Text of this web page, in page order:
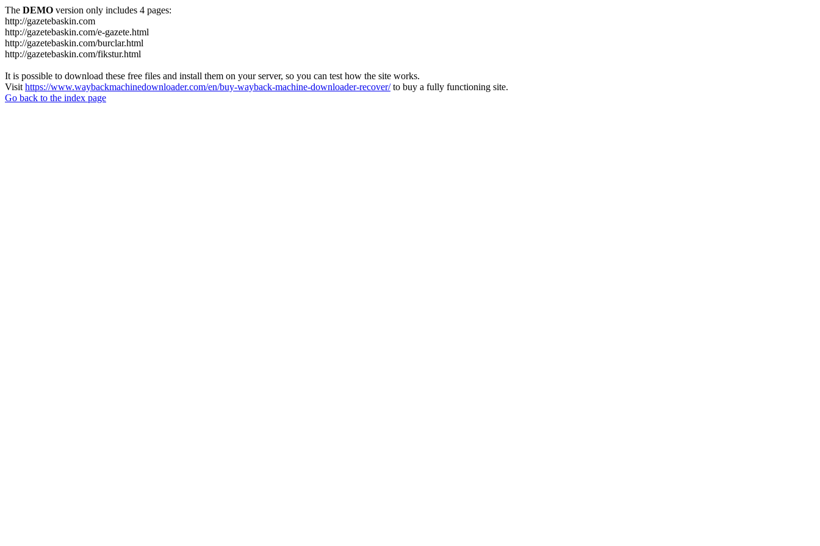
The DEMO version only includes 4 pages:
http://gazetebaskin.com
http://gazetebaskin.com/e-gazete.html
http://gazetebaskin.com/burclar.html
http://gazetebaskin.com/fikstur.html
It is possible to download these free files and install them on your server, so you can test how the site works.
Visit https://www.waybackmachinedownloader.com/en/buy-wayback-machine-downloader-recover/to buy a fully functioning site.
Go back to the index page